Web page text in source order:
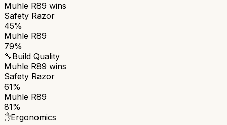
Muhle R89 wins
Safety Razor
45%
Muhle R89
79%
🔧Build Quality
Muhle R89 wins
Safety Razor
61%
Muhle R89
81%
✋Ergonomics